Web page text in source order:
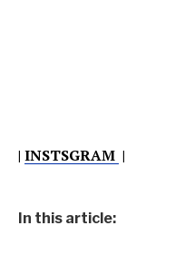
| INSTSGRAM |
In this article: